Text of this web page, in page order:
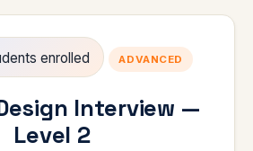
enrolled ADVANCED
Interview —
Level 2